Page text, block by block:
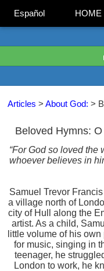
Español HOME
Articles > About God: >
Beloved Hymns:
“For God so loved the
whoever believes in
Samuel Trevor
a village north of
city of Hull along the
artist. As a child,
little volume of his
for music, singing in
teenager, he
London to work, he